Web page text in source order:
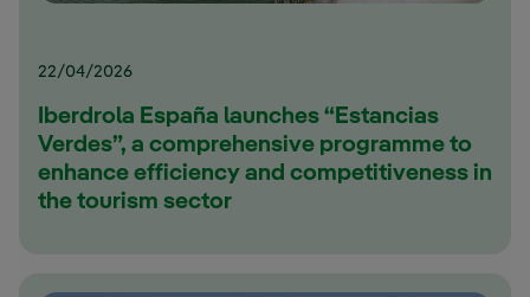
22/04/2026
Iberdrola España launches “Estancias
Verdes”, a comprehensive programme to
enhance efficiency and competitiveness in
the tourism sector